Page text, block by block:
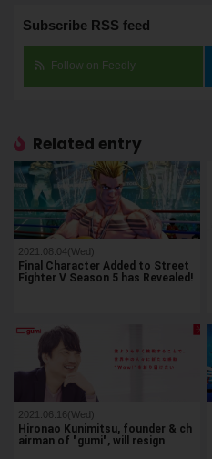
Subscribe RSS feed
Follow on Feedly
Related entry
2021.08.04(Wed)
Final Character Added to Street
Fighter V Season 5 has Revealed!
2021.06.16(Wed)
Hironao Kunimitsu, founder & ch
airman of "gumi", will resign